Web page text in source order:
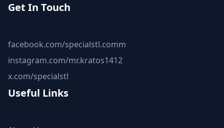
Get In Touch
facebook.com/specialstl.comm
instagram.com/mr.kratos1412
x.com/specialstl
Useful Links